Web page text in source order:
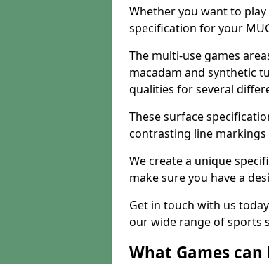
Whether you want to
specification for your
The multi-use games
macadam and synthetic
qualities for several
These surface
contrasting line
We create a unique
make sure you have a
Get in touch with us
our wide range of sports
What Games can